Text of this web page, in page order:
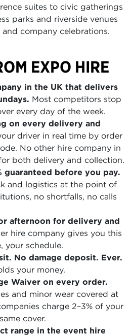
suites to civic gatherings
parks and riverside venues
company celebrations.
EXPO HIRE
in the UK that delivers
Most competitors stop
every day of the week.
on every delivery and
driver in real time by order
No other hire company in
both delivery and collection.
guaranteed before you pay.
and logistics at the point of
no shortfalls, no calls
afternoon for delivery and
hire company gives you this
your schedule.
No damage deposit. Ever.
your money.
Waiver on every order.
and minor wear covered at
charge 2–3% of your
cover.
range in the event hire